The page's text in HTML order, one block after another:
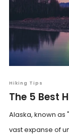
Hiking Tips
The 5 Best
Alaska, known as
vast expanse of